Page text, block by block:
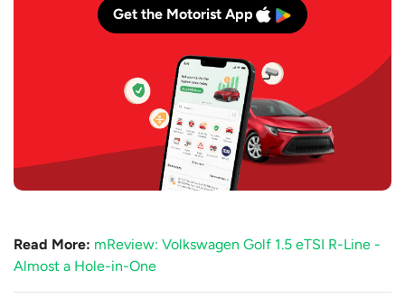
Get the Motorist App
Read More: mReview: Volkswagen Golf 1.5 eTSI R-Line -
Almost a Hole-in-One